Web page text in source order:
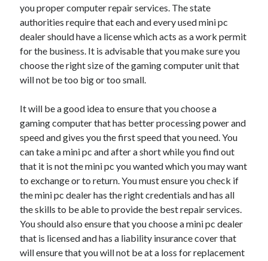
you proper computer repair services. The state
authorities require that each and every used mini pc
dealer should have a license which acts as a work permit
for the business. It is advisable that you make sure you
choose the right size of the gaming computer unit that
will not be too big or too small.
It will be a good idea to ensure that you choose a
gaming computer that has better processing power and
speed and gives you the first speed that you need. You
can take a mini pc and after a short while you find out
that it is not the mini pc you wanted which you may want
to exchange or to return. You must ensure you check if
the mini pc dealer has the right credentials and has all
the skills to be able to provide the best repair services.
You should also ensure that you choose a mini pc dealer
that is licensed and has a liability insurance cover that
will ensure that you will not be at a loss for replacement